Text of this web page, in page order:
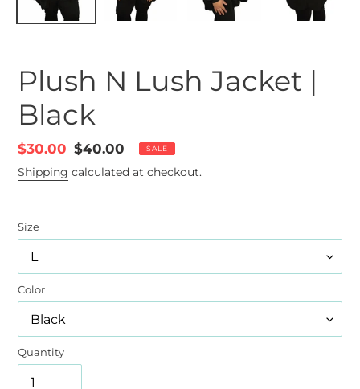
Plush N Lush Jacket |
Black
Sale
price
$30.00 Regular
price
$40.00 SALE
Shipping calculated at checkout.
Size
Color
Quantity